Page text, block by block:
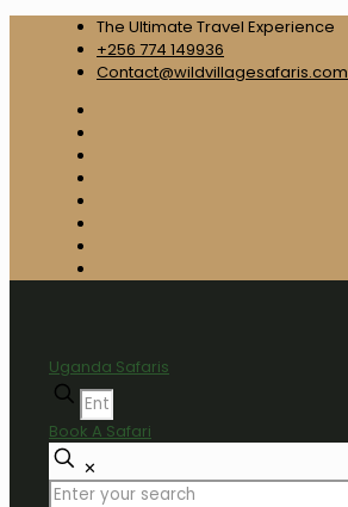
The Ultimate Travel Experience
+256 774 149936
Contact@wildvillagesafaris.com
Uganda Safaris
Book A Safari
✕